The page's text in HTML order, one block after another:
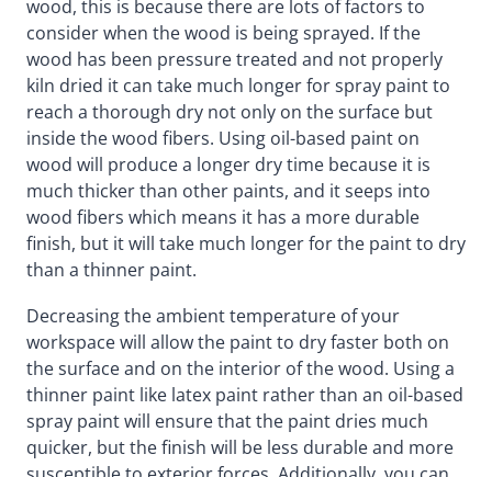
wood, this is because there are lots of factors to
consider when the wood is being sprayed. If the
wood has been pressure treated and not properly
kiln dried it can take much longer for spray paint to
reach a thorough dry not only on the surface but
inside the wood fibers. Using oil-based paint on
wood will produce a longer dry time because it is
much thicker than other paints, and it seeps into
wood fibers which means it has a more durable
finish, but it will take much longer for the paint to dry
than a thinner paint.
Decreasing the ambient temperature of your
workspace will allow the paint to dry faster both on
the surface and on the interior of the wood. Using a
thinner paint like latex paint rather than an oil-based
spray paint will ensure that the paint dries much
quicker, but the finish will be less durable and more